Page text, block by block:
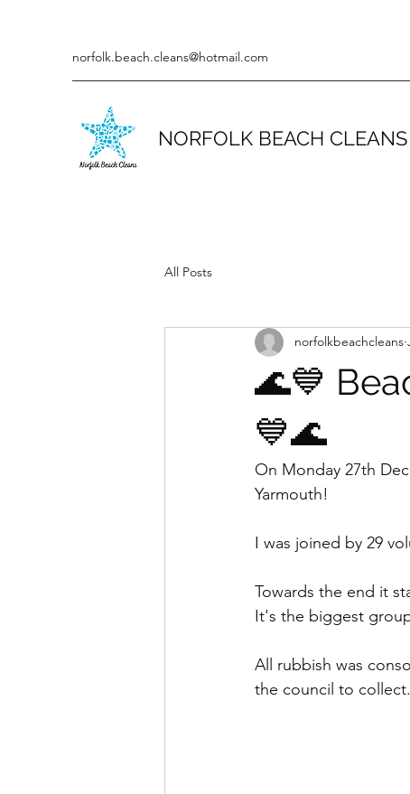
norfolk.beach.cleans@hotmail.com
NORFOLK BEACH CLEANS
All Posts
🌊💙
💙🌊
norfolkbeachcleans
On Monday 27th
Yarmouth!
I was joined by 29
Towards the end it
It's the biggest
All rubbish was
the council to collect.